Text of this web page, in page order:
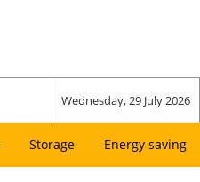
Wednesday, 29 July 2026
Storage Energy saving